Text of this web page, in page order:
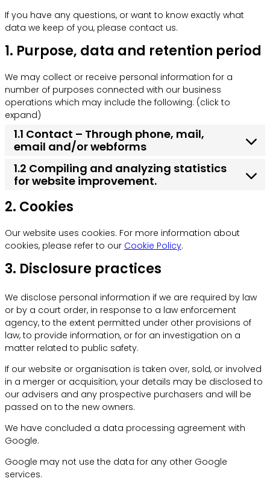
If you have any questions, or want to know exactly what
data we keep of you, please contact us.
1. Purpose, data and retention period
We may collect or receive personal information for a
number of purposes connected with our business
operations which may include the following: (click to
expand)
1.1 Contact – Through phone, mail,
email and/or webforms
1.2 Compiling and analyzing statistics
for website improvement.
2. Cookies
Our website uses cookies. For more information about
cookies, please refer to our Cookie Policy.
3. Disclosure practices
We disclose personal information if we are required by law
or by a court order, in response to a law enforcement
agency, to the extent permitted under other provisions of
law, to provide information, or for an investigation on a
matter related to public safety.
If our website or organisation is taken over, sold, or involved
in a merger or acquisition, your details may be disclosed to
our advisers and any prospective purchasers and will be
passed on to the new owners.
We have concluded a data processing agreement with
Google.
Google may not use the data for any other Google
services.